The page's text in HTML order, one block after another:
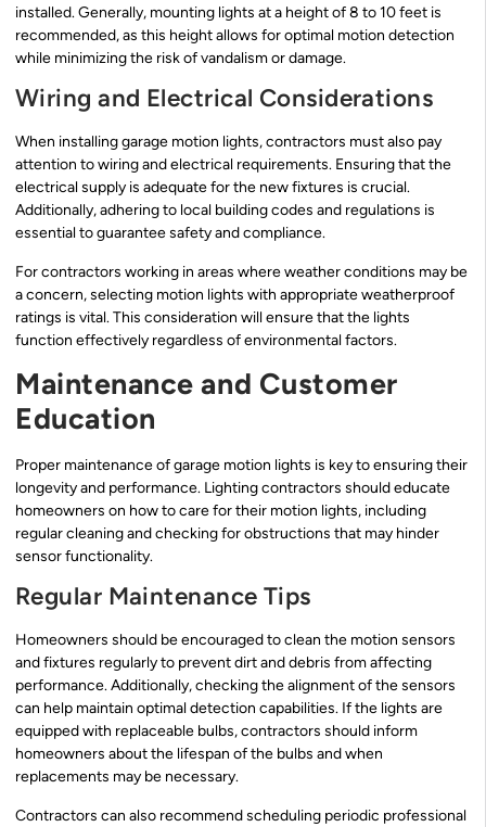
installed. Generally, mounting lights at a height of 8 to 10 feet is
recommended, as this height allows for optimal motion detection
while minimizing the risk of vandalism or damage.
Wiring and Electrical Considerations
When installing garage motion lights, contractors must also pay
attention to wiring and electrical requirements. Ensuring that the
electrical supply is adequate for the new fixtures is crucial.
Additionally, adhering to local building codes and regulations is
essential to guarantee safety and compliance.
For contractors working in areas where weather conditions may be
a concern, selecting motion lights with appropriate weatherproof
ratings is vital. This consideration will ensure that the lights
function effectively regardless of environmental factors.
Maintenance and Customer
Education
Proper maintenance of garage motion lights is key to ensuring their
longevity and performance. Lighting contractors should educate
homeowners on how to care for their motion lights, including
regular cleaning and checking for obstructions that may hinder
sensor functionality.
Regular Maintenance Tips
Homeowners should be encouraged to clean the motion sensors
and fixtures regularly to prevent dirt and debris from affecting
performance. Additionally, checking the alignment of the sensors
can help maintain optimal detection capabilities. If the lights are
equipped with replaceable bulbs, contractors should inform
homeowners about the lifespan of the bulbs and when
replacements may be necessary.
Contractors can also recommend scheduling periodic professional